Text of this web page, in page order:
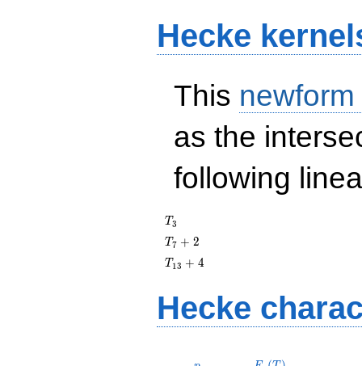
Hecke
This
as the
following
T_{3}
T3
T_{7}
+ 2
T7 + 2
T_{13}
T 13 + 4
Hecke